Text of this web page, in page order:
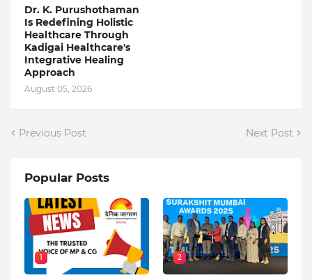
Dr. K. Purushothaman
Is Redefining Holistic
Healthcare Through
Kadigai Healthcare's
Integrative Healing
Approach
August 05, 2026
Previous Post Next Post
Popular Posts
1 2